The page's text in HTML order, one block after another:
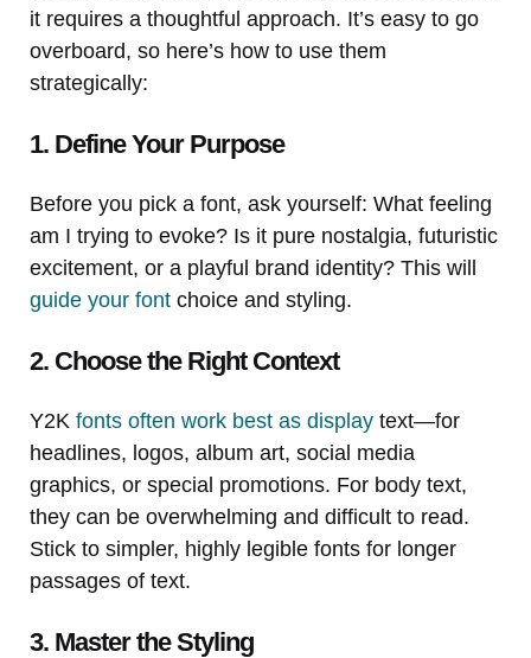
it requires a thoughtful approach. It’s easy to go
overboard, so here’s how to use them
strategically:
1. Define Your Purpose
Before you pick a font, ask yourself: What feeling
am I trying to evoke? Is it pure nostalgia, futuristic
excitement, or a playful brand identity? This will
guide your font choice and styling.
2. Choose the Right Context
Y2K fonts often work best as display text—for
headlines, logos, album art, social media
graphics, or special promotions. For body text,
they can be overwhelming and difficult to read.
Stick to simpler, highly legible fonts for longer
passages of text.
3. Master the Styling